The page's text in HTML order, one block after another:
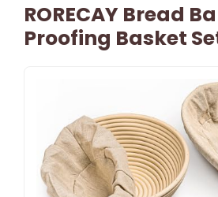
RORECAY Bread
Proofing Basket